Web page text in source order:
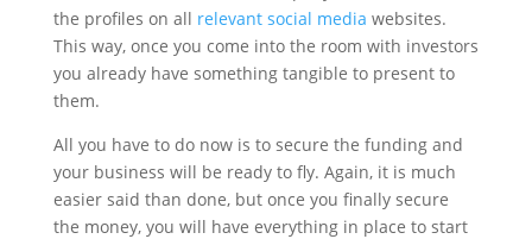
the profiles on all relevant social media websites.
This way, once you come into the room with investors
you already have something tangible to present to
them.
All you have to do now is to secure the funding and
your business will be ready to fly. Again, it is much
easier said than done, but once you finally secure
the money, you will have everything in place to start